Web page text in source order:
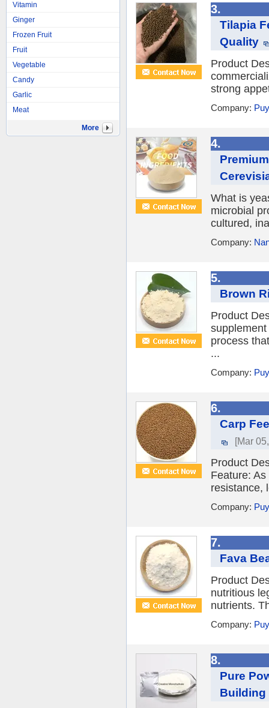
Vitamin
Ginger
Frozen Fruit
Fruit
Vegetable
Candy
Garlic
Meat
More
3.
Tilapia
Quality
Product
strong
Company:
4.
What is
microbial
cultured,
Company:
5.
Brown
Product
process
...
Company:
6.
Carp
[Mar
Product
Feature:
resistance,
Company:
7.
Fava
Product
nutritious
nutrients.
Company:
8.
Pure
Building